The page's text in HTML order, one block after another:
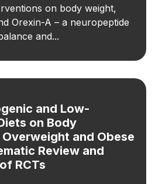
on body weight,
Orexin-A – a neuropeptide
and...
and Low-
on Body
and Obese
Review and
RCTs